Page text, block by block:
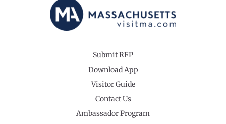
Submit RFP
Download App
Visitor Guide
Contact Us
Ambassador Program